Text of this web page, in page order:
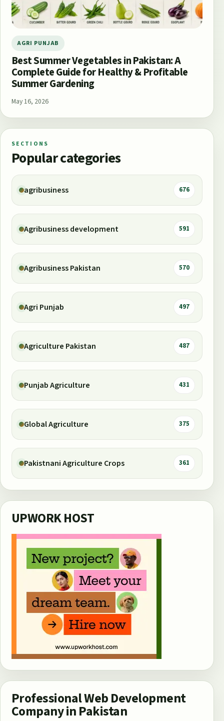
AGRI PUNJAB
Best Summer Vegetables in Pakistan: A
Complete Guide for Healthy & Profitable
Summer Gardening
May 16, 2026
SECTIONS
Popular categories
agribusiness 676
Agribusiness development 591
Agribusiness Pakistan 570
Agri Punjab 497
Agriculture Pakistan 487
Punjab Agriculture 431
Global Agriculture 375
Pakistnani Agriculture Crops 361
UPWORK HOST
Professional Web Development
Company in Pakistan